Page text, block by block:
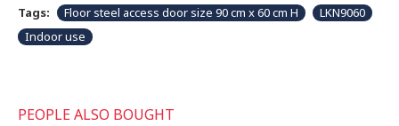
Tags: Floor steel access door size 90 cm x 60 cm H
LKN9060
Indoor use
PEOPLE ALSO BOUGHT